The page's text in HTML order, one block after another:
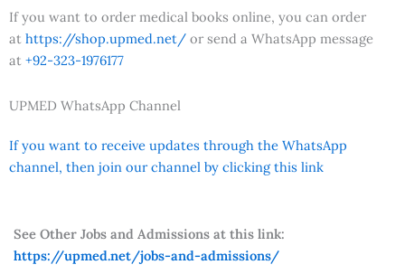
If you want to order medical books online, you can order
at https://shop.upmed.net/ or send a WhatsApp message
at +92-323-1976177
UPMED WhatsApp Channel
If you want to receive updates through the WhatsApp
channel, then join our channel by clicking this link
See Other Jobs and Admissions at this link:
https://upmed.net/jobs-and-admissions/